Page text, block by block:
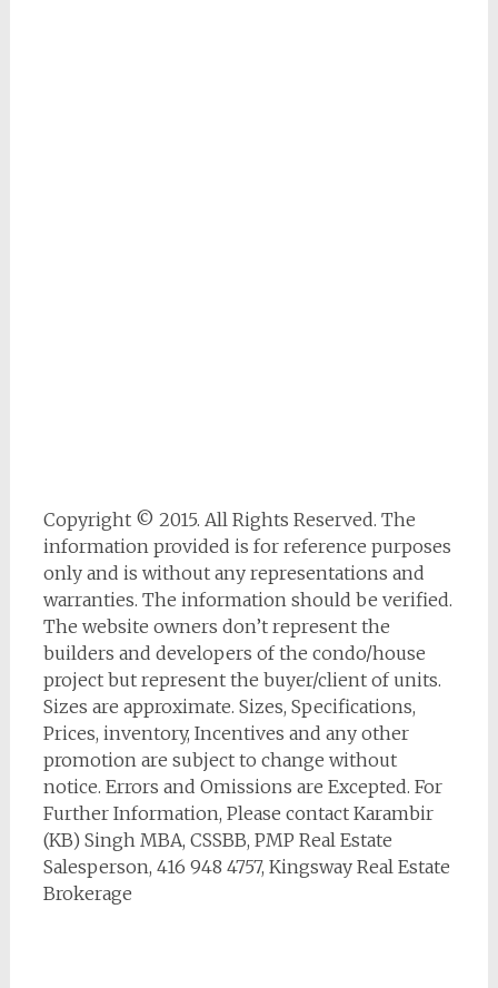
Copyright © 2015. All Rights Reserved. The
information provided is for reference purposes
only and is without any representations and
warranties. The information should be verified.
The website owners don’t represent the
builders and developers of the condo/house
project but represent the buyer/client of units.
Sizes are approximate. Sizes, Specifications,
Prices, inventory, Incentives and any other
promotion are subject to change without
notice. Errors and Omissions are Excepted. For
Further Information, Please contact Karambir
(KB) Singh MBA, CSSBB, PMP Real Estate
Salesperson, 416 948 4757, Kingsway Real Estate
Brokerage